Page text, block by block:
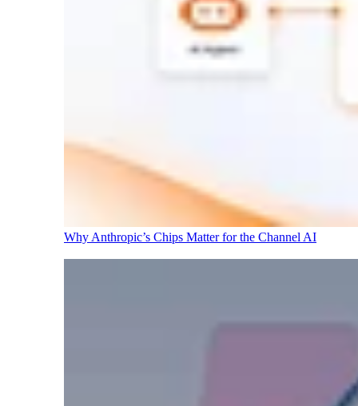
Why Anthropic’s Chips Matter for the Channel AI